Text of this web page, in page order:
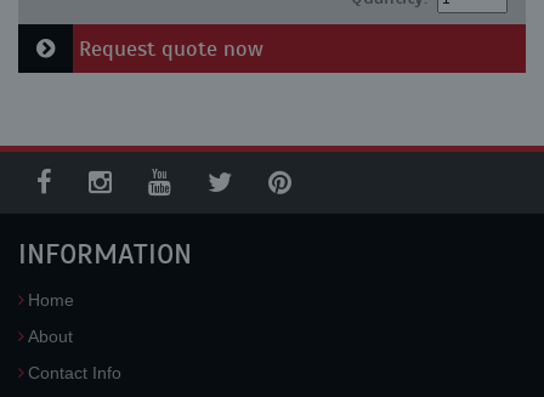
Request quote now
INFORMATION
Home
About
Contact Info